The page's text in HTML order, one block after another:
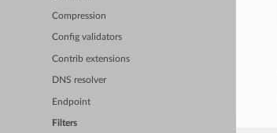
Compression
Config validators
Contrib extensions
DNS resolver
Endpoint
Filters